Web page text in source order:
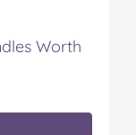
Worth